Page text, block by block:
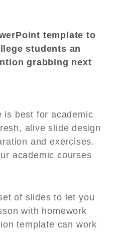
template to
students an
grabbing next
is best for academic
alive slide design
and exercises.
academic courses
of slides to let you
with homework
template can work